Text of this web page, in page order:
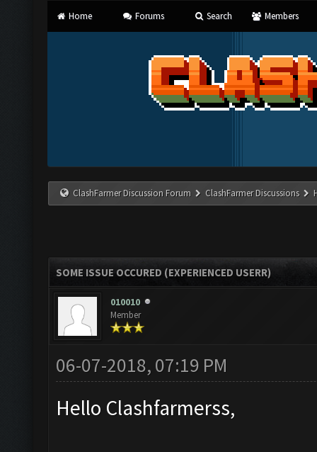
Home Forums Search Members
ClashFarmer Discussion Forum ClashFarmer Discussions
SOME ISSUE OCCURED (EXPERIENCED USERR)
010010
Member
06-07-2018, 07:19 PM
Hello Clashfarmerss,